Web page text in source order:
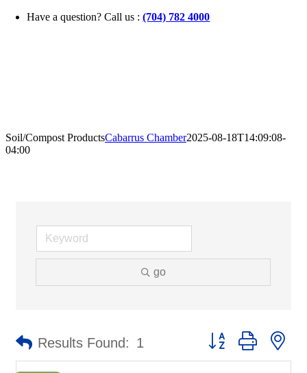
Skip
Have a question? Call us :(704) 782 4000
Soil/Compost ProductsCabarrus Chamber2025-08-18T14:09:08-
04:00
go
Results Found: 1 Button group with